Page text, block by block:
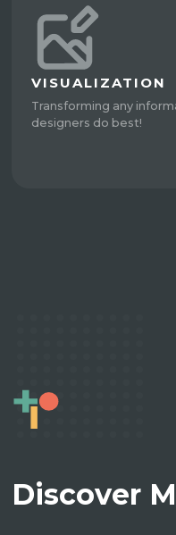
VISUALIZATION
Transforming any
designers do best!
Discover